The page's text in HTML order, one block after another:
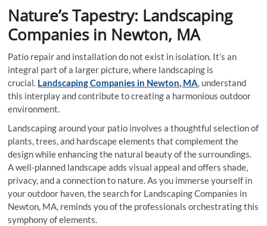
Nature’s Tapestry: Landscaping
Companies in Newton, MA
Patio repair and installation do not exist in isolation. It’s an
integral part of a larger picture, where landscaping is
crucial. Landscaping Companies in Newton, MA, understand
this interplay and contribute to creating a harmonious outdoor
environment.
Landscaping around your patio involves a thoughtful selection of
plants, trees, and hardscape elements that complement the
design while enhancing the natural beauty of the surroundings.
A well-planned landscape adds visual appeal and offers shade,
privacy, and a connection to nature. As you immerse yourself in
your outdoor haven, the search for Landscaping Companies in
Newton, MA, reminds you of the professionals orchestrating this
symphony of elements.